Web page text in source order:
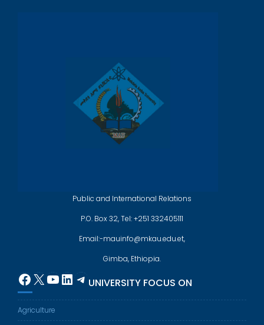
Public and International Relations
P.O. Box 32, Tel: +251 332405111
Email:-mauinfo@mkau.edu.et,
Gimba, Ethiopia.
Facebook
X YouTube
LinkedIn
Telegram
UNIVERSITY FOCUS ON
Agriculture